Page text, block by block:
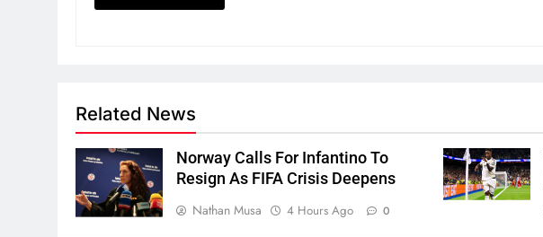
Related News
Norway Calls For Infantino To
Resign As FIFA Crisis Deepens
Nathan Musa
4 Hours Ago 0